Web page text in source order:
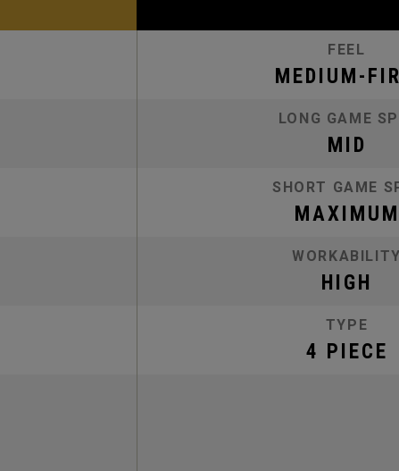
FEEL
MEDIUM-
LONG GAME
MID
SHORT GAME
MAXIMUM
WORKABILITY
HIGH
TYPE
4 PIECE